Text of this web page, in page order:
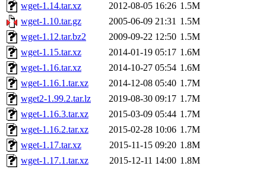
wget-1.14.tar.xz
2012-08-05 16:26 1.5M
wget-1.10.tar.gz
2005-06-09 21:31 1.5M
wget-1.12.tar.bz2
2009-09-22 12:50 1.5M
wget-1.15.tar.xz
2014-01-19 05:17 1.6M
wget-1.16.tar.xz
2014-10-27 05:54 1.6M
wget-1.16.1.tar.xz
2014-12-08 05:40 1.7M
wget2-1.99.2.tar.lz
2019-08-30 09:17 1.7M
wget-1.16.3.tar.xz
2015-03-09 05:44 1.7M
wget-1.16.2.tar.xz
2015-02-28 10:06 1.7M
wget-1.17.tar.xz
2015-11-15 09:20 1.8M
wget-1.17.1.tar.xz
2015-12-11 14:00 1.8M